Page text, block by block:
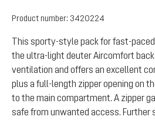
Product number: 3420224
This sporty-style pack for fast-
the ultra-light deuter Aircomfort
ventilation and offers an excellent
plus a full-length zipper opening on
to the main compartment. A zipper
safe from unwanted access. Further